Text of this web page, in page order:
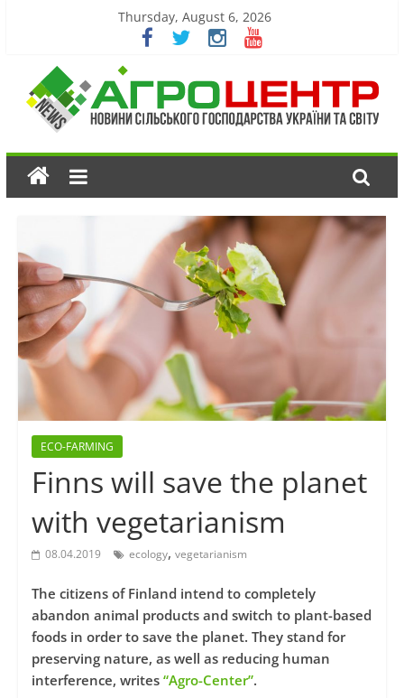
Thursday, August 6, 2026
ECO-FARMING
Finns will save the planet
with vegetarianism
08.04.2019 ecology, vegetarianism
The citizens of Finland intend to completely
abandon animal products and switch to plant-based
foods in order to save the planet. They stand for
preserving nature, as well as reducing human
interference, writes “Agro-Center”.